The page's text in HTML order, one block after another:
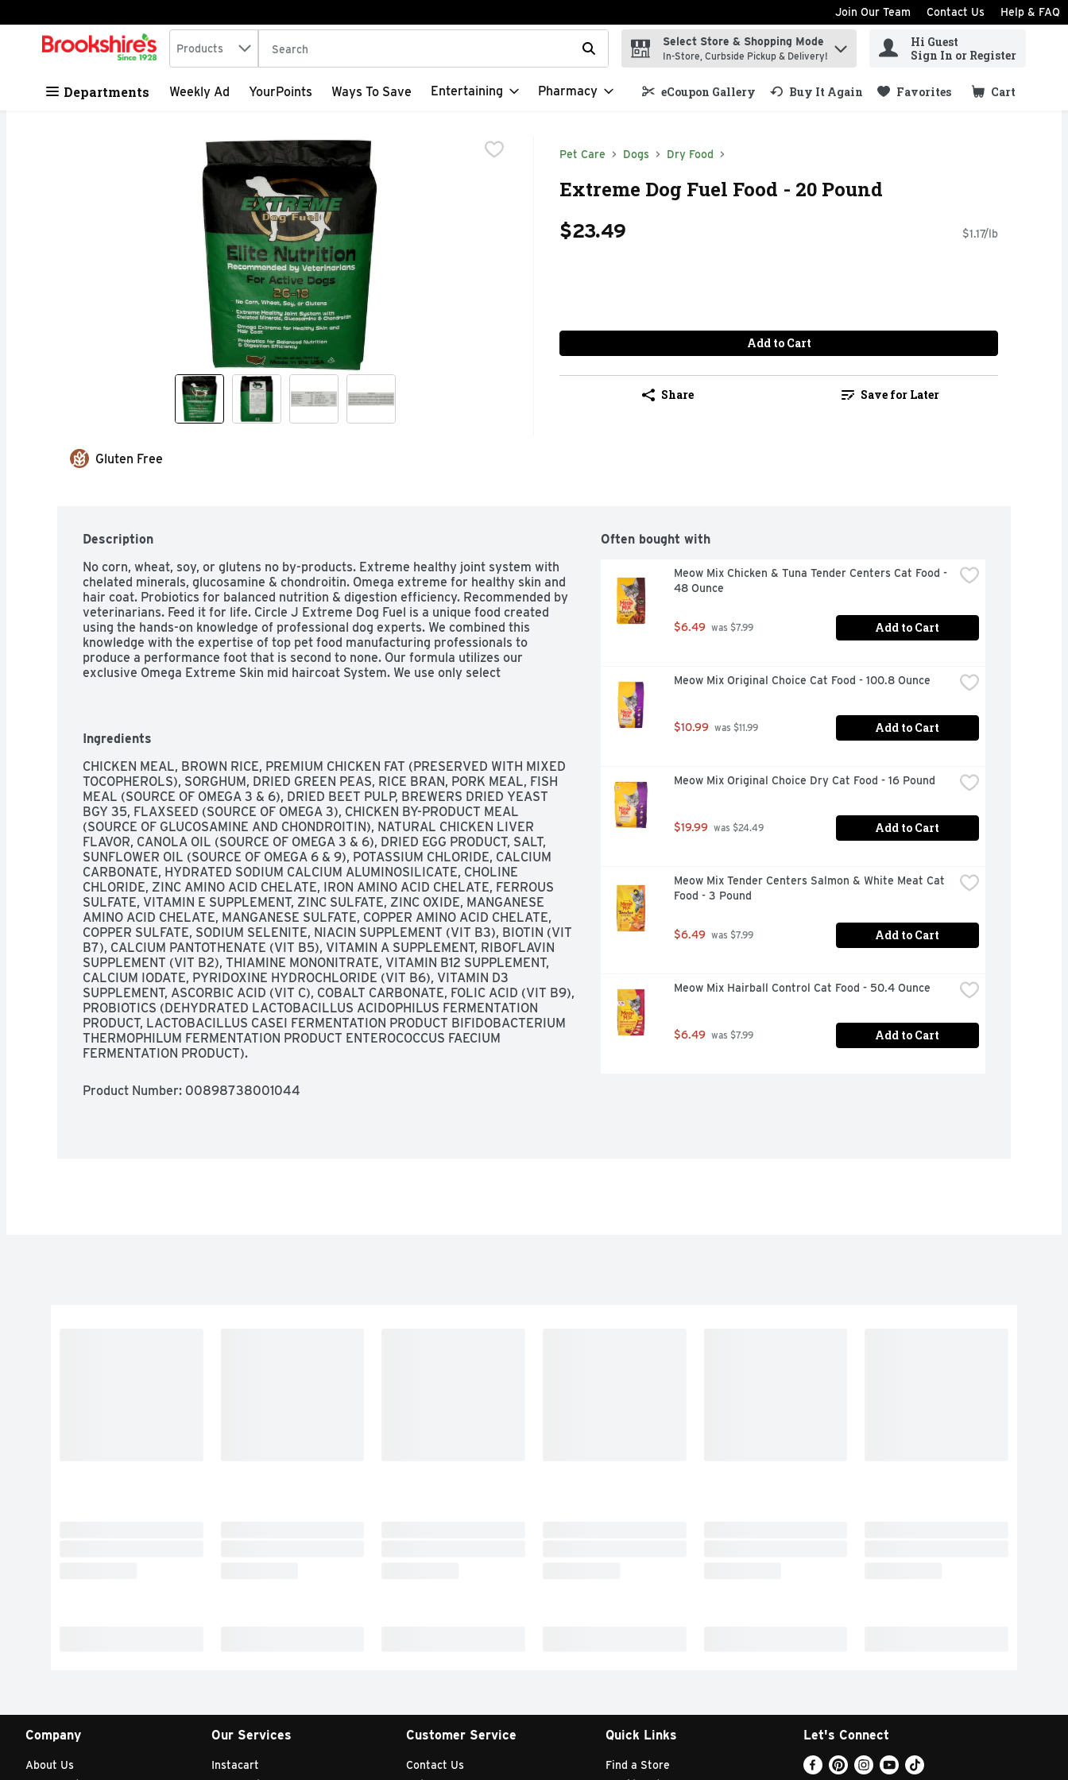
Skip header to page content
Join Our Team Contact Us Help & FAQ
.
Search in
Products The following text field is used to search for items. Type your search term to find items.
Select Store & Shopping Mode
In-Store, Curbside Pickup & Delivery!
Hi Guest
Sign In or Register
Departments Weekly Ad YourPoints Ways To Save Entertaining Pharmacy eCoupon Gallery Buy It Again Favorites Cart
.
Pet Care Dogs Dry Food
Extreme Dog Fuel Food - 20 Pound
$23.49 $1.17/lb
Add to Cart
Share Save for Later
Gluten Free
Description
No corn, wheat, soy, or glutens no by-products. Extreme healthy joint system with
chelated minerals, glucosamine & chondroitin. Omega extreme for healthy skin and
hair coat. Probiotics for balanced nutrition & digestion efficiency. Recommended by
veterinarians. Feed it for life. Circle J Extreme Dog Fuel is a unique food created
using the hands-on knowledge of professional dog experts. We combined this
knowledge with the expertise of top pet food manufacturing professionals to
produce a performance foot that is second to none. Our formula utilizes our
exclusive Omega Extreme Skin mid haircoat System. We use only select
Guarantee: Circle J Extreme Dog Fuel is formulated to meet the nutritional levels
established by the AAFCO Dog Food Nutrient Profiles for adult maintenance.
Because Circle J Extreme Dog Fuel is complete and balanced, there is no need to
supplement with any vitamins, minerals, oils, scraps or any other pet food. Calorie
content 3725 kcal/kg (458 kcal/cup) calculated metabolizable energy.
extremedogfuel.com. circlejextreme.com. feeditforlife.com. Made in the USA.
Ingredients
CHICKEN MEAL, BROWN RICE, PREMIUM CHICKEN FAT (PRESERVED WITH MIXED
TOCOPHEROLS), SORGHUM, DRIED GREEN PEAS, RICE BRAN, PORK MEAL, FISH
MEAL (SOURCE OF OMEGA 3 & 6), DRIED BEET PULP, BREWERS DRIED YEAST
BGY 35, FLAXSEED (SOURCE OF OMEGA 3), CHICKEN BY-PRODUCT MEAL
(SOURCE OF GLUCOSAMINE AND CHONDROITIN), NATURAL CHICKEN LIVER
FLAVOR, CANOLA OIL (SOURCE OF OMEGA 3 & 6), DRIED EGG PRODUCT, SALT,
SUNFLOWER OIL (SOURCE OF OMEGA 6 & 9), POTASSIUM CHLORIDE, CALCIUM
CARBONATE, HYDRATED SODIUM CALCIUM ALUMINOSILICATE, CHOLINE
CHLORIDE, ZINC AMINO ACID CHELATE, IRON AMINO ACID CHELATE, FERROUS
SULFATE, VITAMIN E SUPPLEMENT, ZINC SULFATE, ZINC OXIDE, MANGANESE
AMINO ACID CHELATE, MANGANESE SULFATE, COPPER AMINO ACID CHELATE,
COPPER SULFATE, SODIUM SELENITE, NIACIN SUPPLEMENT (VIT B3), BIOTIN (VIT
B7), CALCIUM PANTOTHENATE (VIT B5), VITAMIN A SUPPLEMENT, RIBOFLAVIN
SUPPLEMENT (VIT B2), THIAMINE MONONITRATE, VITAMIN B12 SUPPLEMENT,
CALCIUM IODATE, PYRIDOXINE HYDROCHLORIDE (VIT B6), VITAMIN D3
SUPPLEMENT, ASCORBIC ACID (VIT C), COBALT CARBONATE, FOLIC ACID (VIT B9),
PROBIOTICS (DEHYDRATED LACTOBACILLUS ACIDOPHILUS FERMENTATION
PRODUCT, LACTOBACILLUS CASEI FERMENTATION PRODUCT BIFIDOBACTERIUM
THERMOPHILUM FERMENTATION PRODUCT ENTEROCOCCUS FAECIUM
FERMENTATION PRODUCT).
Product Number: 00898738001044
Often bought with
Meow Mix Chicken & Tuna Tender Centers Cat Food -
48 Ounce
$6.49 was $7.99 Add to Cart
Meow Mix Original Choice Cat Food - 100.8 Ounce
$10.99 was $11.99 Add to Cart
Meow Mix Original Choice Dry Cat Food - 16 Pound
$19.99 was $24.49 Add to Cart
Meow Mix Tender Centers Salmon & White Meat Cat
Food - 3 Pound
$6.49 was $7.99 Add to Cart
Meow Mix Hairball Control Cat Food - 50.4 Ounce
$6.49 was $7.99 Add to Cart
Company
About Us
Our Services
Instacart
Customer Service
Contact Us
Quick Links
Find a Store
Let's Connect